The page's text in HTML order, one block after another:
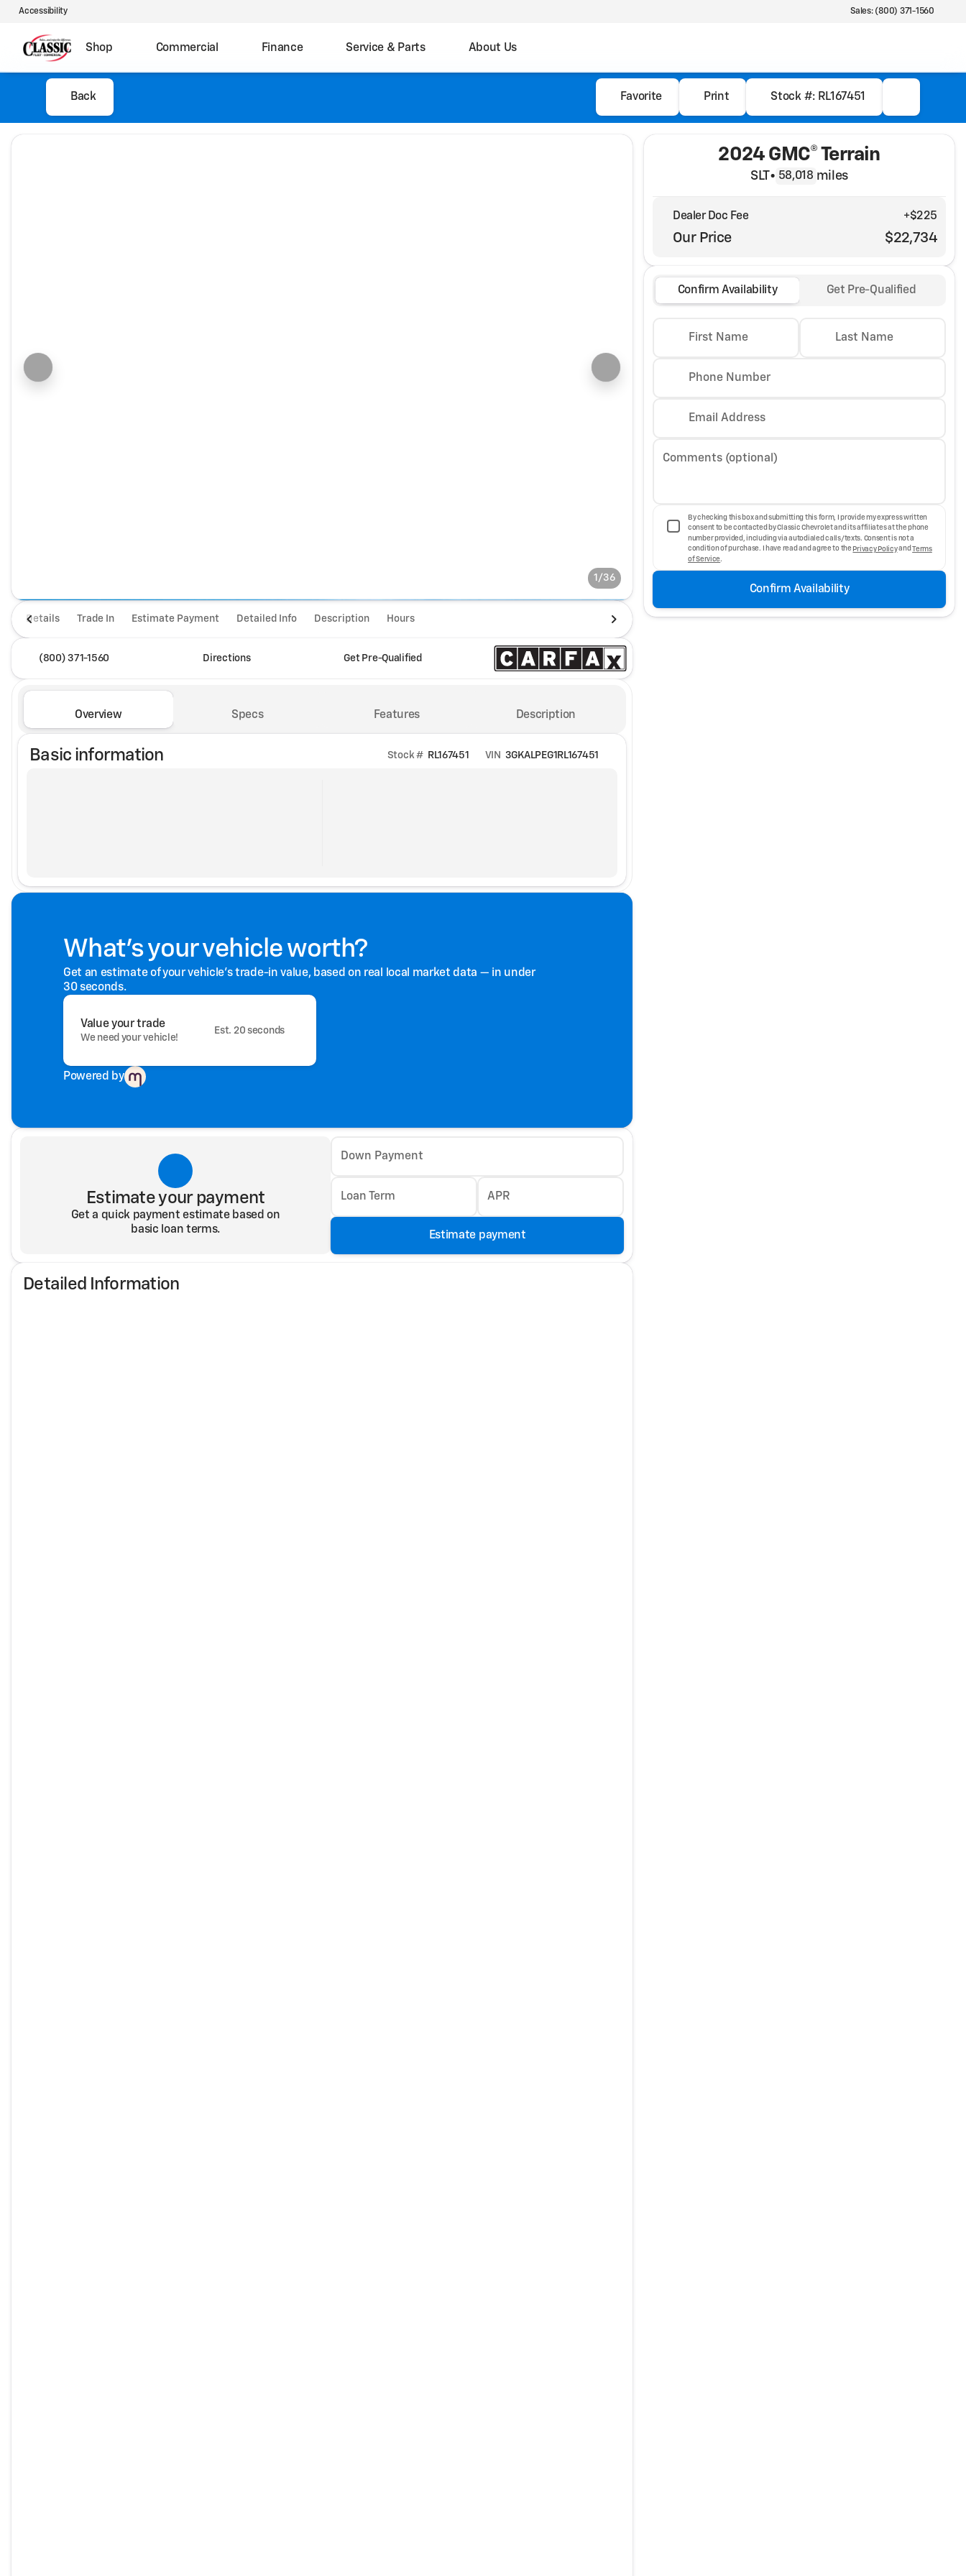
Accessibility Sales: (800) 371-1560
Shop Commercial Finance Service & Parts About Us
Back Favorite Print Stock #: RL167451
1/36
Details Trade In Estimate Payment Detailed Info Description Hours
(800) 371-1560 Directions Get Pre-Qualified
Overview Specs Features Description
Basic information Stock # RL167451 VIN 3GKALPEG1RL167451
What's your vehicle worth?
Get an estimate of your vehicle's trade-in value, based on real local market data — in under
30 seconds.
Value your trade
We need your vehicle!
Est. 20 seconds
Powered by
Estimate your payment
Get a quick payment estimate based on
basic loan terms.
Down Payment
Loan Term APR
Estimate payment
Detailed Information
2024 GMC® Terrain
SLT• 58,018 miles
Dealer Doc Fee +$225
Our Price $22,734
Confirm Availability Get Pre-Qualified
First Name Last Name
Phone Number
Email Address
Comments (optional)
By checking this box and submitting this form, I provide my express written
consent to be contacted by Classic Chevrolet and its affiliates at the phone
number provided, including via autodialed calls/texts. Consent is not a
condition of purchase. I have read and agree to the Privacy PolicyandTerms
of Service .
Confirm Availability